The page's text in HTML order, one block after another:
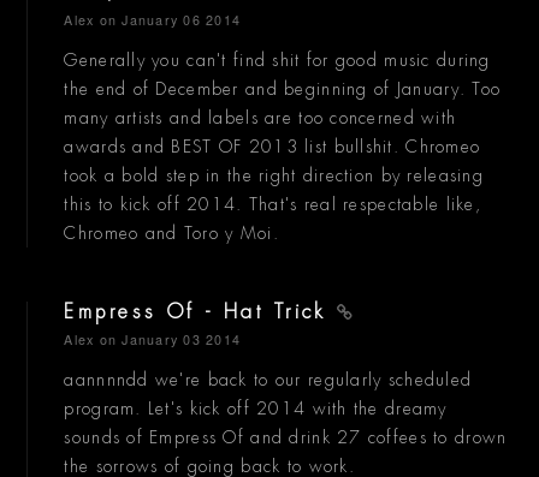
Alex on January 06 2014
Generally you can't find shit for good music during
the end of December and beginning of January. Too
many artists and labels are too concerned with
awards and BEST OF 2013 list bullshit. Chromeo
took a bold step in the right direction by releasing
this to kick off 2014. That's real respectable like,
Chromeo and Toro y Moi.
Empress Of - Hat Trick
Alex on January 03 2014
aannnndd we're back to our regularly scheduled
program. Let's kick off 2014 with the dreamy
sounds of Empress Of and drink 27 coffees to drown
the sorrows of going back to work.